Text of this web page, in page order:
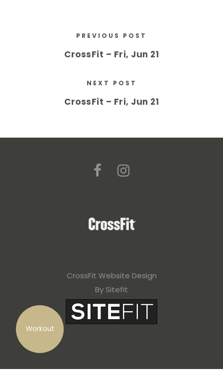
Workout
PREVIOUS POST
CrossFit – Fri, Jun 21
NEXT POST
CrossFit – Fri, Jun 21
CrossFit Website Design
By Sitefit